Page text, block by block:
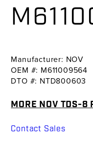
Manufacturer: NOV
OEM #: M611009564
DTO #: NTD800603
MORE NOV TDS-8
Contact Sales